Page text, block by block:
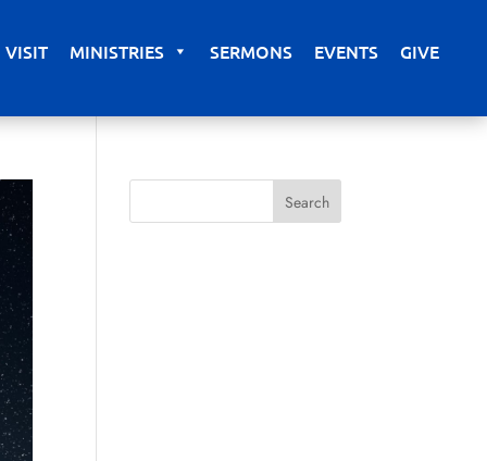
VISIT MINISTRIES SERMONS EVENTS GIVE